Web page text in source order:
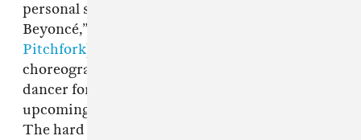
personal sensitive information for the musician
Beyoncé,” the incident report reads (via
Pitchfork). “He advised he was her
choreographer and Mr. Diandre Blue was a
dancer for her and that her hard drives for her
upcoming show in Atlanta were stolen also.
The hard drives contained watermarked